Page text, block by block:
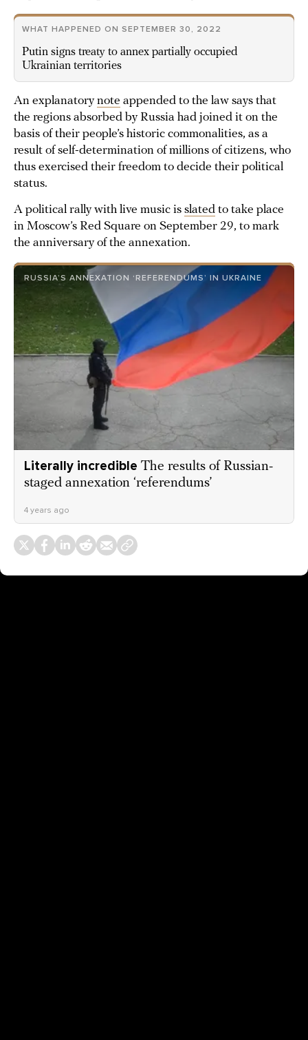
WHAT HAPPENED ON SEPTEMBER 30, 2022
Putin signs treaty to annex partially occupied
Ukrainian territories
An explanatorynote appended to the law says that
the regions absorbed by Russia had joined it on the
basis of their people’s historic commonalities, as a
result of self-determination of millions of citizens, who
thus exercised their freedom to decide their political
status.
A political rally with live music is slated to take place
in Moscow’s Red Square on September 29, to mark
the anniversary of the annexation.
RUSSIA’S ANNEXATION ‘REFERENDUMS’ IN UKRAINE
Literally incredible The results of Russian-
staged annexation ‘referendums’
4 years ago